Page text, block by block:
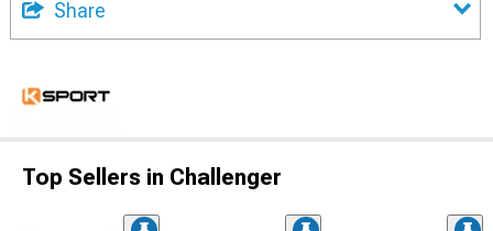
Share
Top Sellers in Challenger